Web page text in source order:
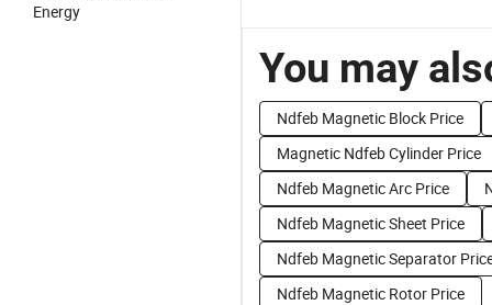
Energy
You may
Ndfeb Magnetic Block Price
Magnetic Ndfeb Cylinder Price
Ndfeb Magnetic Arc Price
Ndfeb Magnetic Sheet Price
Ndfeb Magnetic Separator
Ndfeb Magnetic Rotor Price